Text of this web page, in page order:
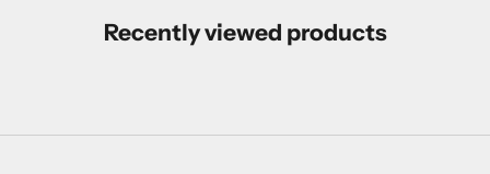
Recently viewed products